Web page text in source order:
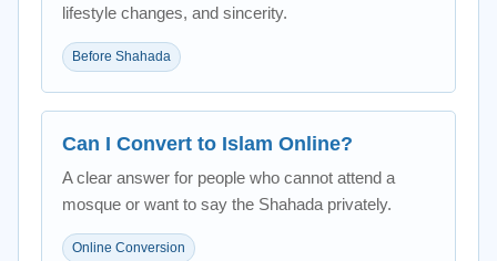
lifestyle changes, and sincerity.
Before Shahada
Can I Convert to Islam Online?
A clear answer for people who cannot attend a
mosque or want to say the Shahada privately.
Online Conversion